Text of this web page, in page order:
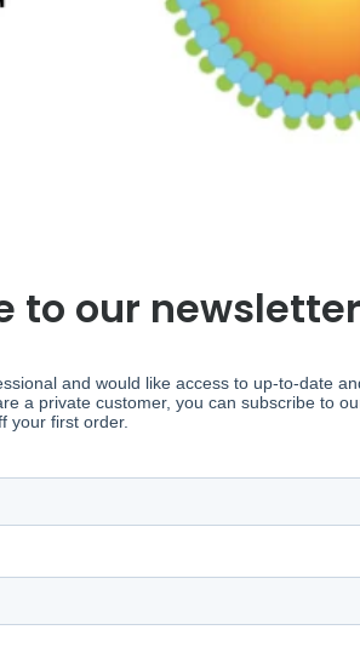
to our newsletter